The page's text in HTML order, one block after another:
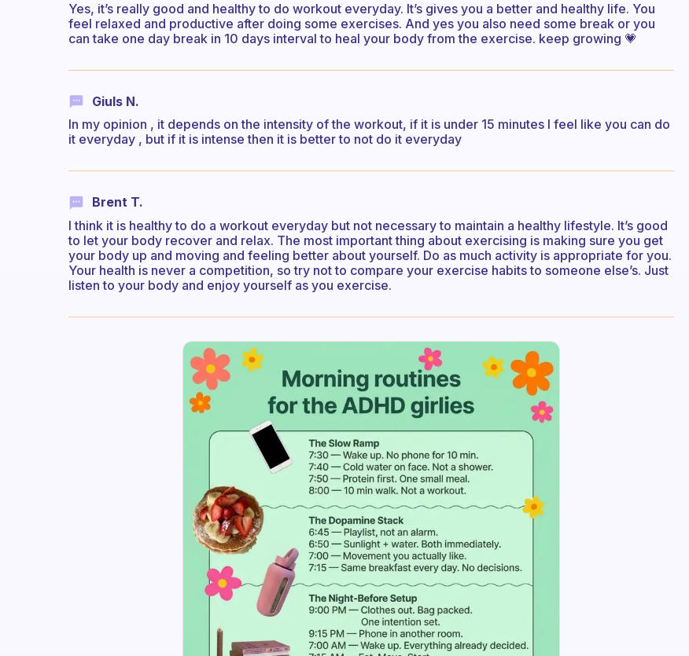
Yes, it’s really good and healthy to do workout everyday. It’s gives you a better and healthy life. You
feel relaxed and productive after doing some exercises. And yes you also need some break or you
can take one day break in 10 days interval to heal your body from the exercise. keep growing 💗
Giuls N.
In my opinion , it depends on the intensity of the workout, if it is under 15 minutes I feel like you can do
it everyday , but if it is intense then it is better to not do it everyday
Brent T.
I think it is healthy to do a workout everyday but not necessary to maintain a healthy lifestyle. It’s good
to let your body recover and relax. The most important thing about exercising is making sure you get
your body up and moving and feeling better about yourself. Do as much activity is appropriate for you.
Your health is never a competition, so try not to compare your exercise habits to someone else’s. Just
listen to your body and enjoy yourself as you exercise.